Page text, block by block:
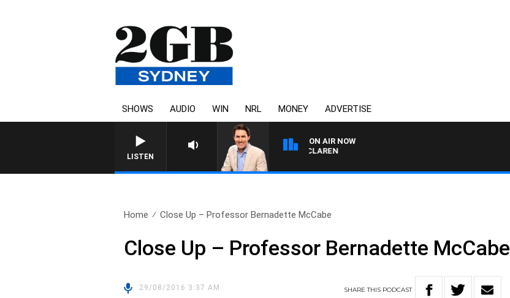
SHOWS AUDIO WIN NRL MONEY ADVERTISE
LISTEN
ON AIR NOW
AFTERNOONS WITH MICHAEL MCLAREN
Home Close Up – Professor Bernadette McCabe
Close Up – Professor Bernadette McCabe
29/08/2016 3:37 AM SHARETHIS PODCAST